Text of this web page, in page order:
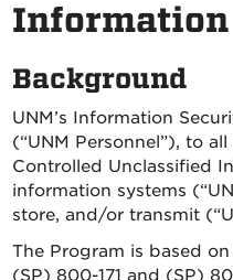
Information
Background
UNM’s Information
(“UNM Personnel”), to
Controlled Unclassified
information systems
store, and/or transmit
The Program is based
(SP) 800-171 and (SP)